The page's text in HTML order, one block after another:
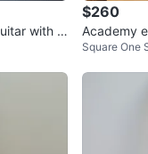
with G
$260
Academy
r with Bag
Square One